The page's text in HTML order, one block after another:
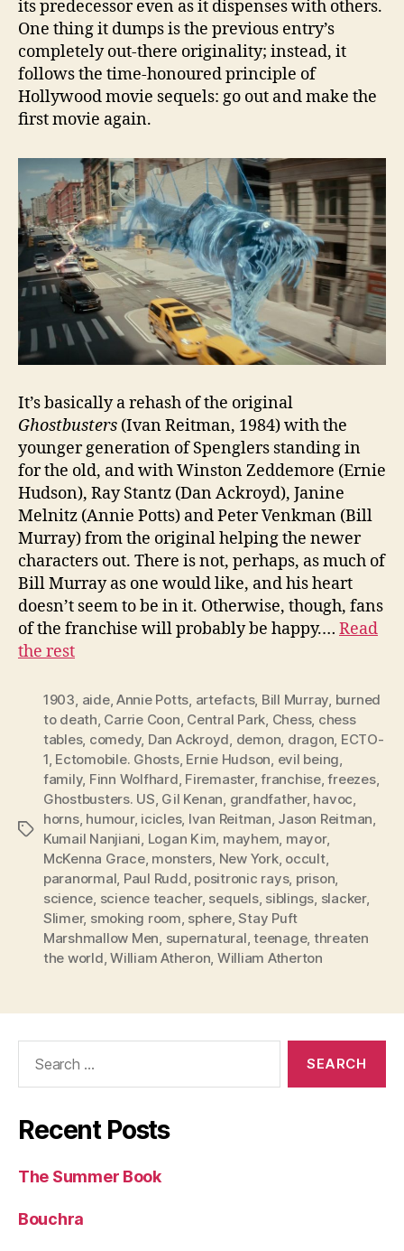
its predecessor even as it dispenses with others.
One thing it dumps is the previous entry’s
completely out-there originality; instead, it
follows the time-honoured principle of
Hollywood movie sequels: go out and make the
first movie again.
It’s basically a rehash of the original
Ghostbusters (Ivan Reitman, 1984) with the
younger generation of Spenglers standing in
for the old, and with Winston Zeddemore (Ernie
Hudson), Ray Stantz (Dan Ackroyd), Janine
Melnitz (Annie Potts) and Peter Venkman (Bill
Murray) from the original helping the newer
characters out. There is not, perhaps, as much of
Bill Murray as one would like, and his heart
doesn’t seem to be in it. Otherwise, though, fans
of the franchise will probably be happy.… Read
the rest
Tags
1903, aide, Annie Potts, artefacts, Bill Murray, burned
to death, Carrie Coon, Central Park, Chess, chess
tables, comedy, Dan Ackroyd, demon, dragon, ECTO-
1, Ectomobile. Ghosts, Ernie Hudson, evil being,
family, Finn Wolfhard, Firemaster,franchise,freezes,
Ghostbusters. US, Gil Kenan, grandfather, havoc,
horns, humour, icicles, Ivan Reitman, Jason Reitman,
Kumail Nanjiani, Logan Kim, mayhem, mayor,
McKenna Grace, monsters, New York, occult,
paranormal, Paul Rudd, positronic rays, prison,
science, science teacher, sequels, siblings, slacker,
Slimer, smoking room, sphere,Stay Puft
Marshmallow Men, supernatural,teenage, threaten
the world,William Atheron, William Atherton
Recent Posts
The Summer Book
Bouchra